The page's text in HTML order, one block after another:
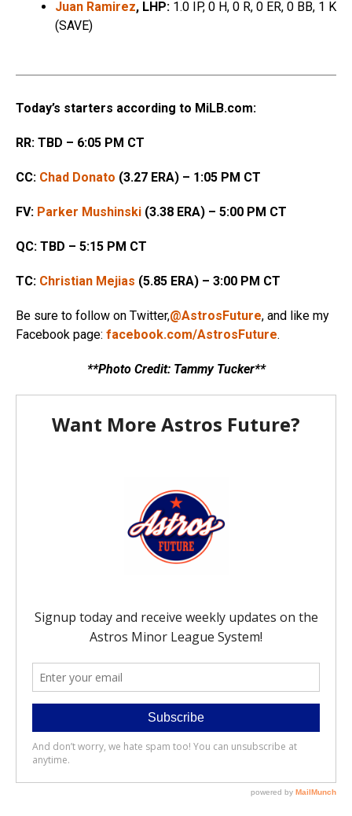
Juan Ramirez, LHP: 1.0 IP, 0 H, 0 R, 0 ER, 0 BB, 1 K
(SAVE)
Today’s starters according to MiLB.com:
RR: TBD – 6:05 PM CT
CC: Chad Donato (3.27 ERA) – 1:05 PM CT
FV: Parker Mushinski (3.38 ERA) – 5:00 PM CT
QC: TBD – 5:15 PM CT
TC: Christian Mejias (5.85 ERA) – 3:00 PM CT
Be sure to follow on Twitter,@AstrosFuture, and like my
Facebook page: facebook.com/AstrosFuture.
**Photo Credit: Tammy Tucker**